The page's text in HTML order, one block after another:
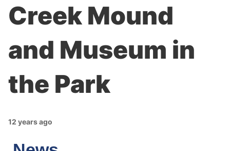
Creek Mound
and Museum in
the Park
12 years ago